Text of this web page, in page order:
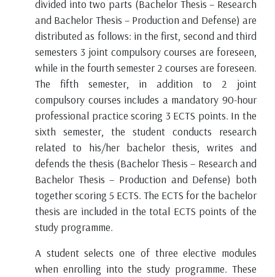
https://ecmiindmath.org
divided into two parts (Bachelor Thesis – Research
and Bachelor Thesis – Production and Defense) are
distributed as follows: in the first, second and third
semesters 3 joint compulsory courses are foreseen,
while in the fourth semester 2 courses are foreseen.
The fifth semester, in addition to 2 joint
compulsory courses includes a mandatory 90-hour
professional practice scoring 3 ECTS points. In the
sixth semester, the student conducts research
related to his/her bachelor thesis, writes and
defends the thesis (Bachelor Thesis – Research and
Bachelor Thesis – Production and Defense) both
together scoring 5 ECTS. The ECTS for the bachelor
thesis are included in the total ECTS points of the
study programme.
A student selects one of three elective modules
when enrolling into the study programme. These